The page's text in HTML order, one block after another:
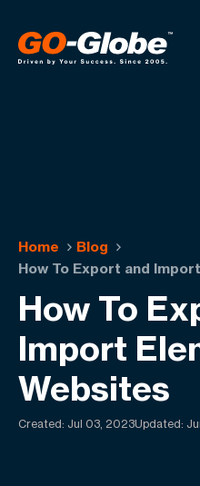
Home
Blog
How To Export and
How To
Import
Websites
Created: Jul 03, 2023Updated: